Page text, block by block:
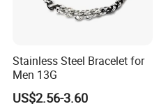
Stainless Steel Bracelet for
Men 13G
US$2.56-3.60